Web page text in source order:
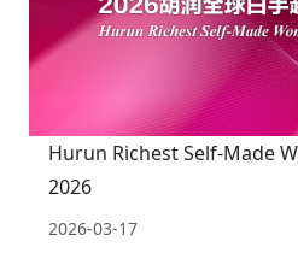
Hurun Richest Self-Made
2026
2026-03-17